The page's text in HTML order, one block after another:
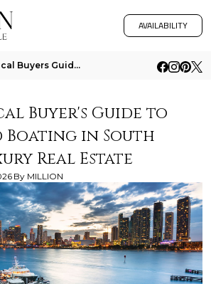
AVAILABILITY
The Practical Buyers Guide To Year Round Boating In South Florida Luxury Real Estate
Buyer's Guide to
Boating in South
Real Estate
By MILLION